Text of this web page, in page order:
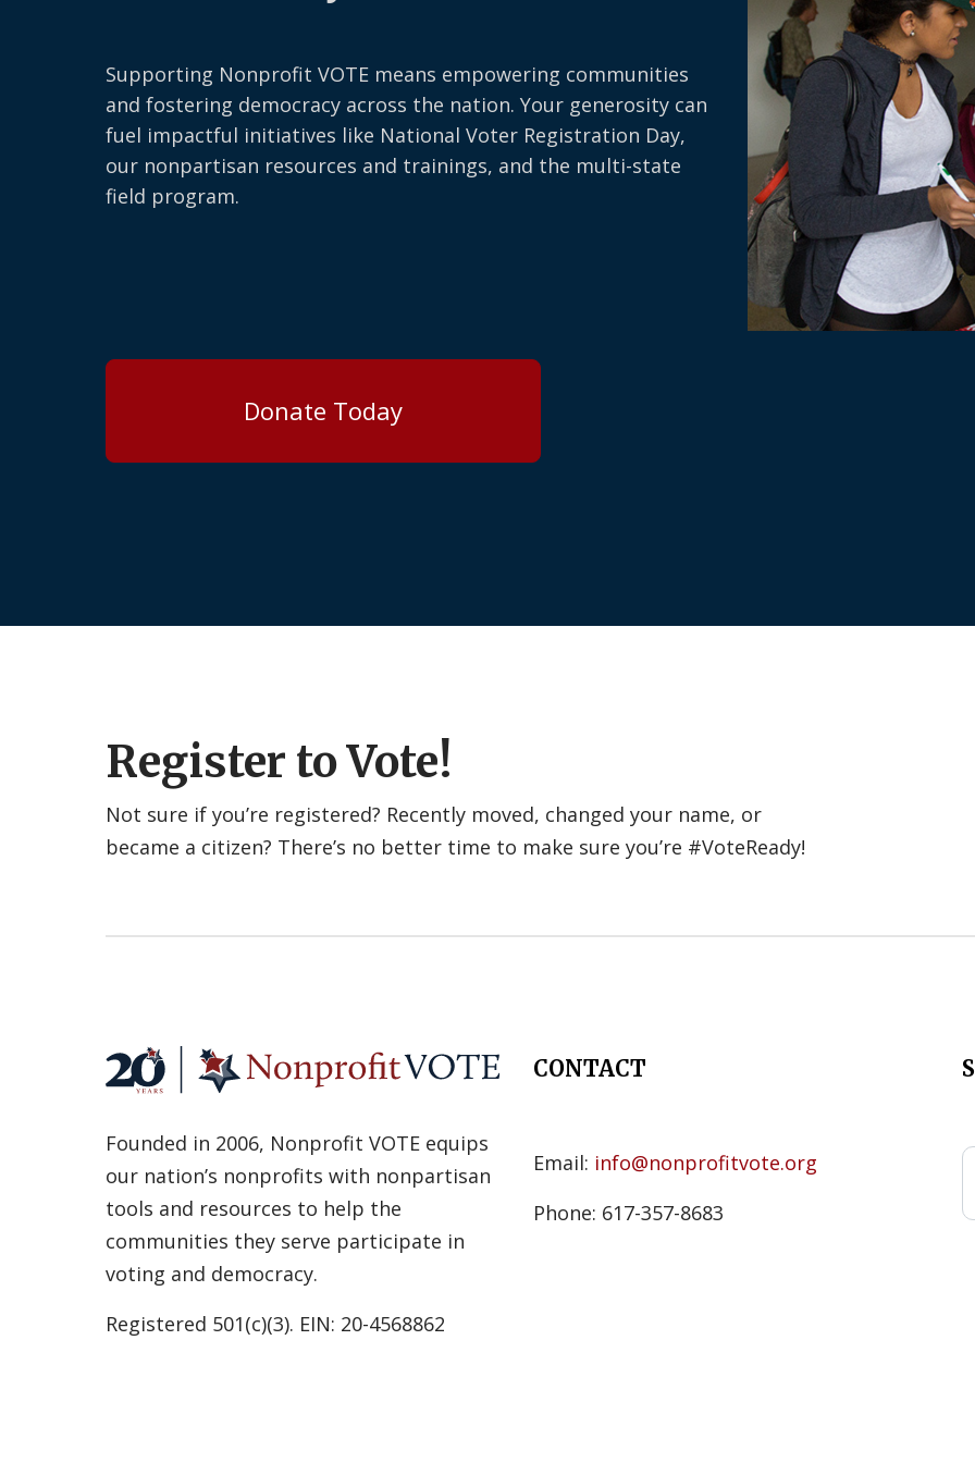
Supporting Nonprofit VOTE means empowering communities
and fostering democracy across the nation. Your generosity can
fuel impactful initiatives like National Voter Registration Day,
our nonpartisan resources and trainings, and the multi-state
field program.
Donate Today
Register to Vote!
Not sure if you’re registered? Recently moved, changed your name, or
became a citizen? There’s no better time to make sure you’re #VoteReady!
Founded in 2006, Nonprofit VOTE equips
our nation’s nonprofits with nonpartisan
tools and resources to help the
communities they serve participate in
voting and democracy.
Registered 501(c)(3). EIN: 20-4568862
CONTACT
Email: info@nonprofitvote.org
Phone: 617-357-8683